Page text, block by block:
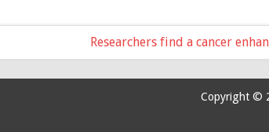
Researchers find a cancer
Copyright ©